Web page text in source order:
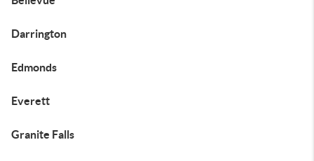
Darrington
Edmonds
Everett
Granite Falls